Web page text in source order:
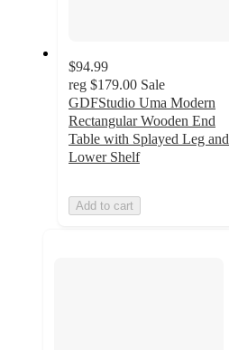
$94.99
reg $179.00 Sale
GDFStudio Uma Modern
Rectangular Wooden End
Table with Splayed Leg and
Lower Shelf
Add to cart